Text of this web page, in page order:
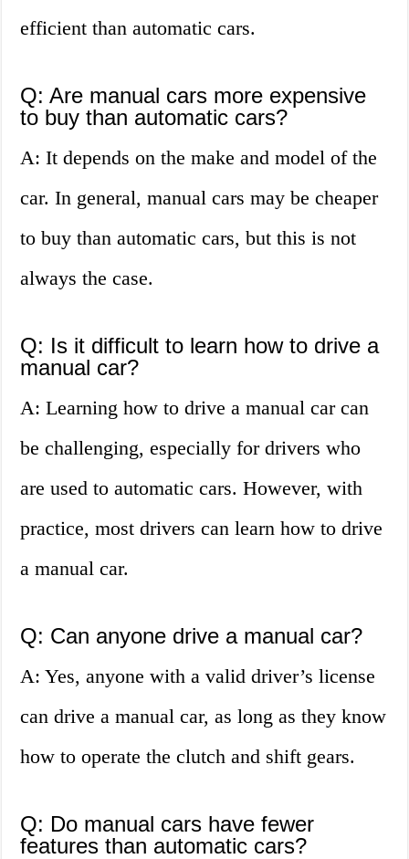
efficient than automatic cars.
Q: Are manual cars more expensive
to buy than automatic cars?
A: It depends on the make and model of the
car. In general, manual cars may be cheaper
to buy than automatic cars, but this is not
always the case.
Q: Is it difficult to learn how to drive a
manual car?
A: Learning how to drive a manual car can
be challenging, especially for drivers who
are used to automatic cars. However, with
practice, most drivers can learn how to drive
a manual car.
Q: Can anyone drive a manual car?
A: Yes, anyone with a valid driver’s license
can drive a manual car, as long as they know
how to operate the clutch and shift gears.
Q: Do manual cars have fewer
features than automatic cars?